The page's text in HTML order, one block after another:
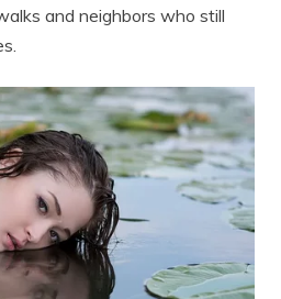
and neighbors who still